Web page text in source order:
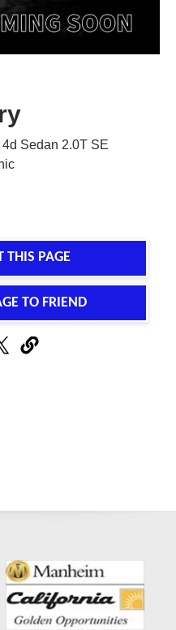
Sedan 2.0T SE
THIS PAGE
TO FRIEND